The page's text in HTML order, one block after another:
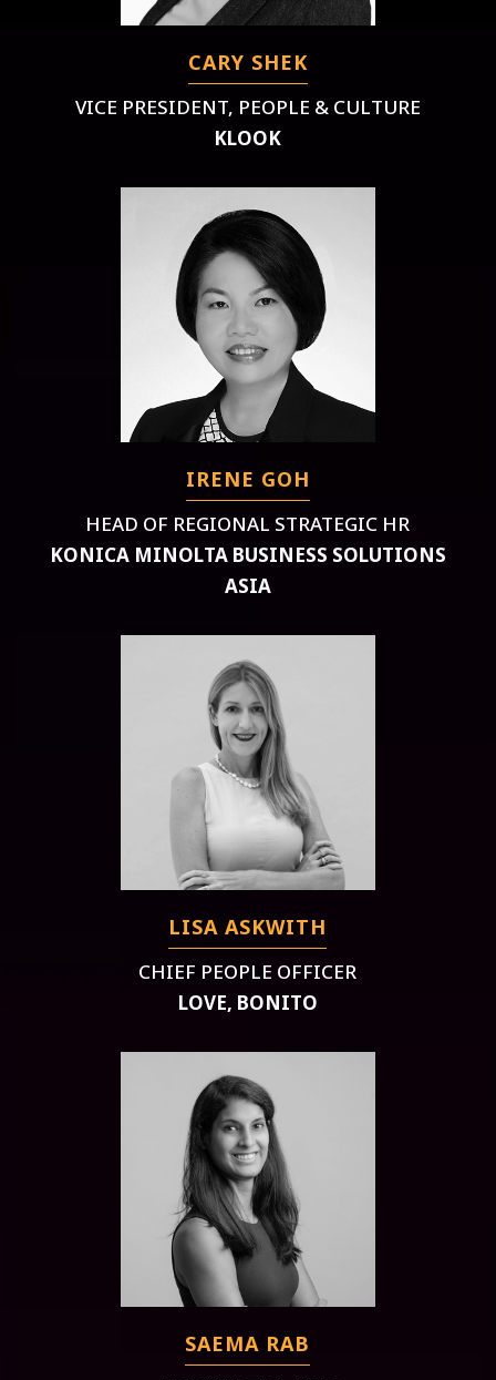
CARY SHEK
VICE PRESIDENT, PEOPLE & CULTURE
KLOOK
IRENE GOH
HEAD OF REGIONAL STRATEGIC HR
KONICA MINOLTA BUSINESS SOLUTIONS
ASIA
LISA ASKWITH
CHIEF PEOPLE OFFICER
LOVE, BONITO
SAEMA RAB